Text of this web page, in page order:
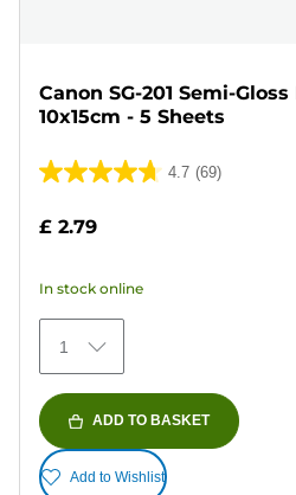
Canon SG-201 Semi-
10x15cm - 5 Sheets
4.7 (69)
4.7
stars.
69
reviews
£ 2.79
In stock online
1
ADD TO BASKET
Add to Wishlist